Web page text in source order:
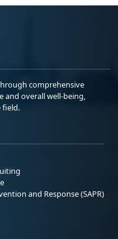
comprehensive
and overall well-being,
field.
and Response (SAPR)